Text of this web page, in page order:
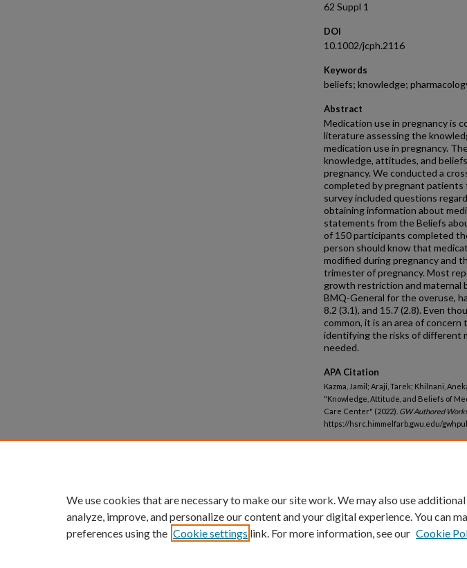
62 Suppl 1
DOI
10.1002/jcph.2116
Keywords
beliefs; knowledge;
Abstract
Medication use in pregnancy is
literature assessing the
medication use in pregnancy.
knowledge, attitudes, and
pregnancy. We conducted a
completed by pregnant patients
survey included questions
obtaining information about
statements from the Beliefs
of 150 participants completed
person should know that
modified during pregnancy and
trimester of pregnancy. Most
growth restriction and maternal
BMQ-General for the overuse,
8.2 (3.1), and 15.7 (2.8). Even
common, it is an area of
identifying the risks of different
needed.
APA Citation
Kazma, Jamil; Araji, Tarek; Khilnani,
"Knowledge, Attitude, and Beliefs of
Care Center" (2022). GW Authored
https://hsrc.himmelfarb.gwu.edu/
We use cookies that are necessary to make our site work. We may also use
analyze, improve, and personalize our content and your digital experience. You can
preferences using the Cookie settings link. For more information, see our Cookie